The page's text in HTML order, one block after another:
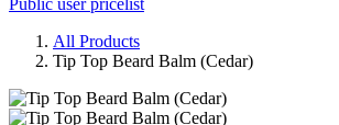
Public user pricelist
All Products
Tip Top Beard Balm (Cedar)